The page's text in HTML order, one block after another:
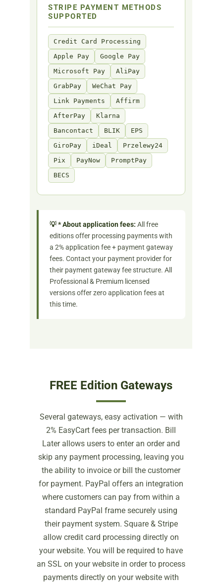
STRIPE PAYMENT METHODS
SUPPORTED
Credit Card Processing
Apple Pay
Google Pay
Microsoft Pay
AliPay
GrabPay
WeChat Pay
Link Payments
Affirm
AfterPay
Klarna
Bancontact
BLIK
EPS
GiroPay
iDeal
Przelewy24
Pix
PayNow
PromptPay
BECS
💡 * About application fees: All free
editions offer processing payments with
a 2% application fee + payment gateway
fees. Contact your payment provider for
their payment gateway fee structure. All
Professional & Premium licensed
versions offer zero application fees at
this time.
FREE Edition Gateways
Several gateways, easy activation — with
2% EasyCart fees per transaction. Bill
Later allows users to enter an order and
skip any payment processing, leaving you
the ability to invoice or bill the customer
for payment. PayPal offers an integration
where customers can pay from within a
standard PayPal frame securely using
their payment system. Square & Stripe
allow credit card processing directly on
your website. You will be required to have
an SSL on your website in order to process
payments directly on your website with